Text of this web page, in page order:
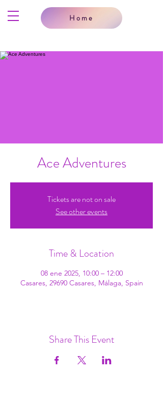
Home
Ace Adventures
Tickets are not on sale
See other events
Time & Location
08 ene 2025, 10:00 – 12:00
Casares, 29690 Casares, Málaga, Spain
Share This Event